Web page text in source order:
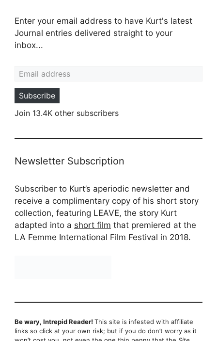
Enter your email address to have Kurt's latest
Journal entries delivered straight to your
inbox...
Subscribe
Join 13.4K other subscribers
Newsletter Subscription
Subscriber to Kurt’s aperiodic newsletter and
receive a complimentary copy of his short story
collection, featuring LEAVE, the story Kurt
adapted into a short film that premiered at the
LA Femme International Film Festival in 2018.
Be wary, Intrepid Reader! This site is infested with affiliate
links so click at your own risk; but if you do don’t worry as it